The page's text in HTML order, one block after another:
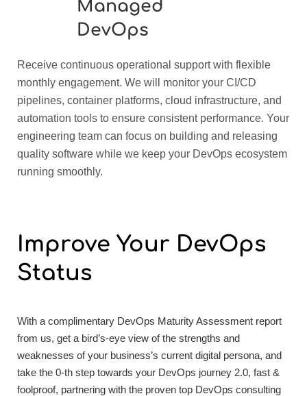
Managed
DevOps
Receive continuous operational support with flexible
monthly engagement. We will monitor your CI/CD
pipelines, container platforms, cloud infrastructure, and
automation tools to ensure consistent performance. Your
engineering team can focus on building and releasing
quality software while we keep your DevOps ecosystem
running smoothly.
Improve Your DevOps
Status
With a complimentary DevOps Maturity Assessment report
from us, get a bird’s-eye view of the strengths and
weaknesses of your business’s current digital persona, and
take the 0-th step towards your DevOps journey 2.0, fast &
foolproof, partnering with the proven top DevOps consulting